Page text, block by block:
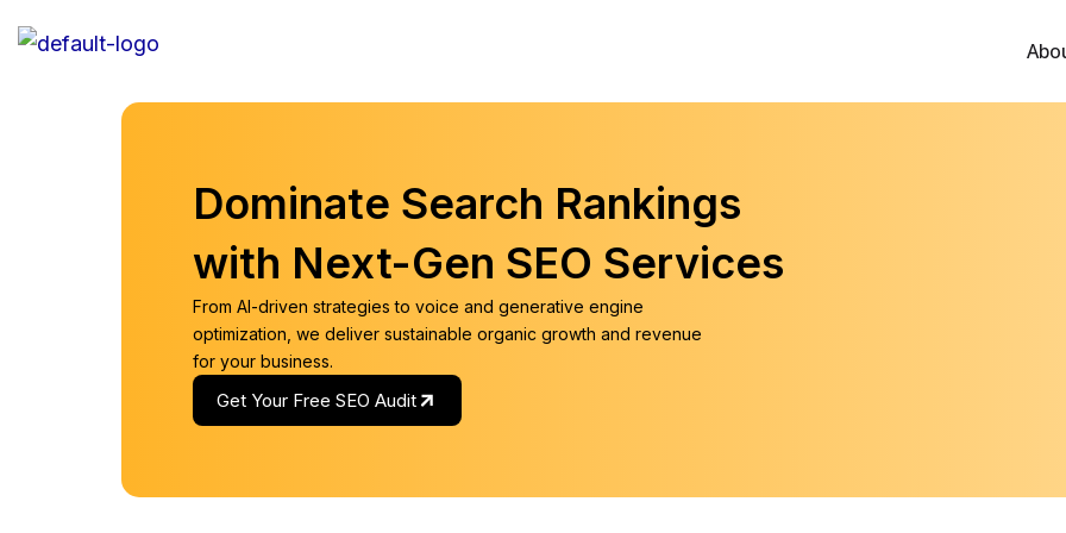
to
Dominate Search Rankings
with Next-Gen SEO Services
From AI-driven strategies to voice and generative engine
optimization, we deliver sustainable organic growth and revenue
for your business.
Get Your Free SEO Audit